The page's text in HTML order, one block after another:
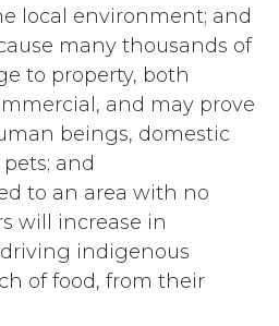
local environment; and
many thousands of
to property, both
and may prove
beings, domestic
and
to an area with no
will increase in
indigenous
of food, from their